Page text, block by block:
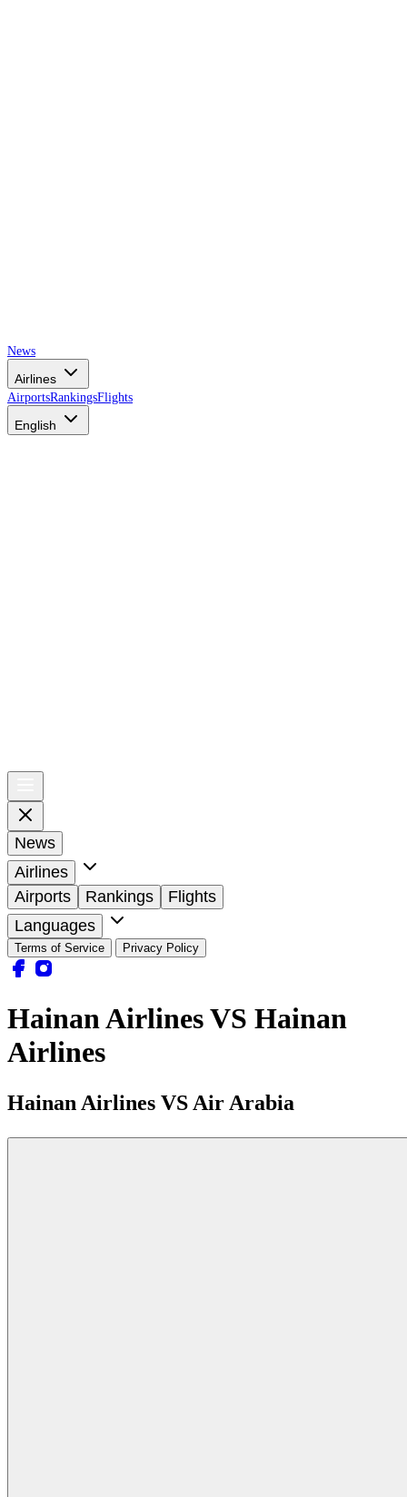
News
Airlines
AirportsRankingsFlights
English
News
Airlines
Airports
Rankings
Flights
Languages
Terms of Service Privacy Policy
Hainan Airlines VS Hainan
Airlines
Hainan Airlines VS Air Arabia